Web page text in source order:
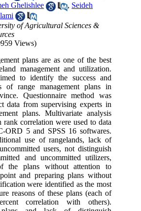
Ghelishlee , Seideh
of Agricultural Sciences &
Views)
plans are as one of the best
management and utilization.
to identify the success and
of range management plans in
Questionnaire method was
data from supervising experts in
plans. Multivariate analysis
rank correlation were used to data
ORD 5 and SPSS 16 softwares.
use of rangelands, lack of
users, not distinguish
and uncommitted utilizers,
the plans without attention to
and preparing plans without
were identified as the most
reasons of these plans (each of
correlation with others).